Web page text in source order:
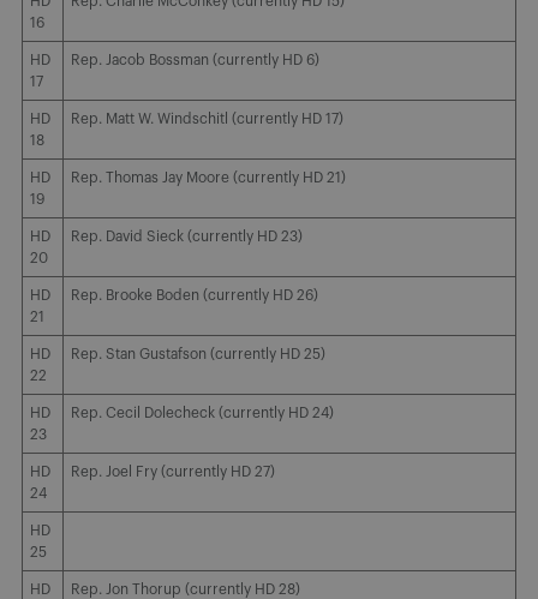
16
HD
17
Rep. Jacob Bossman (currently HD 6)
HD
18
Rep. Matt W. Windschitl (currently HD 17)
HD
19
Rep. Thomas Jay Moore (currently HD 21)
HD
20
Rep. David Sieck (currently HD 23)
HD
21
Rep. Brooke Boden (currently HD 26)
HD
22
Rep. Stan Gustafson (currently HD 25)
HD
23
Rep. Cecil Dolecheck (currently HD 24)
HD
24
Rep. Joel Fry (currently HD 27)
HD
25
HD
Rep. Jon Thorup (currently HD 28)